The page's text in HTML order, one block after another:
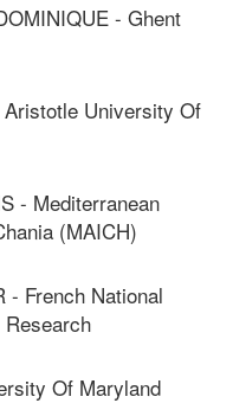
- Ghent
University Of
- Mediterranean
(MAICH)
- French National
Of Maryland